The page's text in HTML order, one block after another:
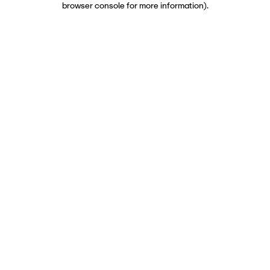
browser console for more information).